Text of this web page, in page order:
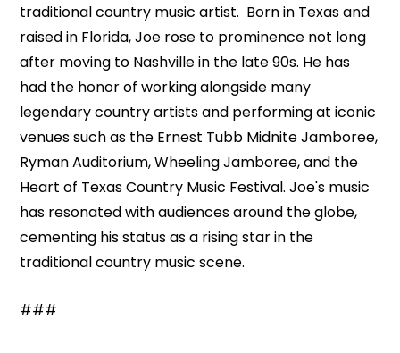
traditional country music artist. Born in Texas and
raised in Florida, Joe rose to prominence not long
after moving to Nashville in the late 90s. He has
had the honor of working alongside many
legendary country artists and performing at iconic
venues such as the Ernest Tubb Midnite Jamboree,
Ryman Auditorium, Wheeling Jamboree, and the
Heart of Texas Country Music Festival. Joe's music
has resonated with audiences around the globe,
cementing his status as a rising star in the
traditional country music scene.
###